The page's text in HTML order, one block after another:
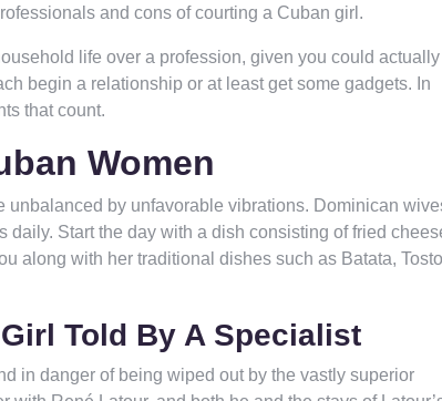
and cons of courting a Cuban girl.
life over a profession, given you could actually
begin a relationship or at least get some gadgets. In
that count.
Women
unbalanced by unfavorable vibrations. Dominican
Start the day with a dish consisting of fried
along with her traditional dishes such as Batata,
Told By A Specialist
in danger of being wiped out by the vastly superior